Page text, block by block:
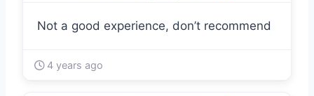
Not a good experience, don’t recommend
4 years ago